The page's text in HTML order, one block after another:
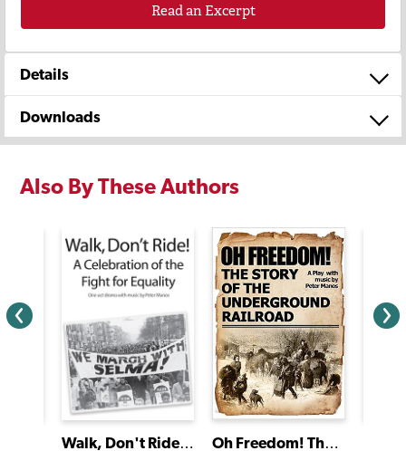
Read an Excerpt
Details
Downloads
Also By These Authors
Walk, Don't Ride! A Celebration of the Fight for Equality Oh Freedom! The Story of the Underground Railroad